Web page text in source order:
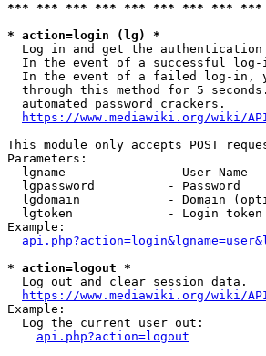
*** *** *** *** *** *** *** ***
* action=login (lg) *
Log in and get the authentication
In the event of a successful
In the event of a failed log-in,
through this method for 5
  automated password crackers.
https://www.mediawiki.org/wiki/
This module only accepts POST
Parameters:
  lgname              - User Name
  lgpassword          - Password
lgdomain            - Domain
lgtoken             - Login
Example:
* action=logout *
  Log out and clear session data.
https://www.mediawiki.org/wiki/
Example:
  Log the current user out:
api.php?action=logout